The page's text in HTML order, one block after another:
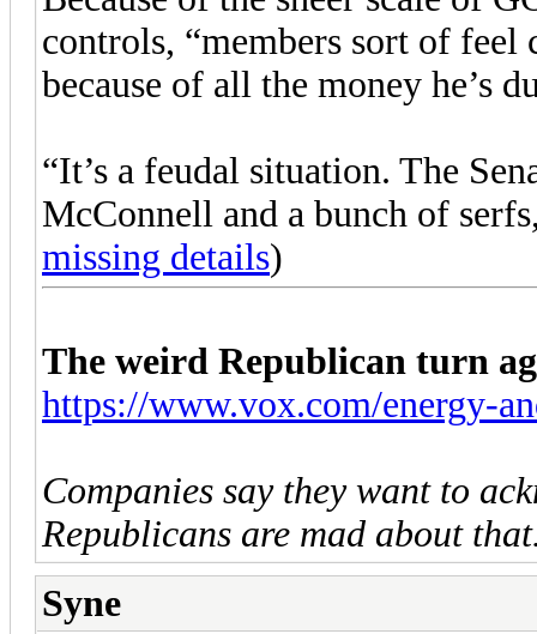
controls, “members sort of
because of all the money he’s
“It’s a feudal situation. The
McConnell and a bunch of
missing details)
The weird Republican turn
https://www.vox.com/energy-
Companies say they want to
Republicans are mad about
Syne